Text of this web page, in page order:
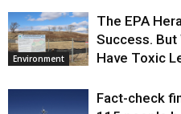
Environment
The EPA
Success. But
Have Toxic
Fact-check